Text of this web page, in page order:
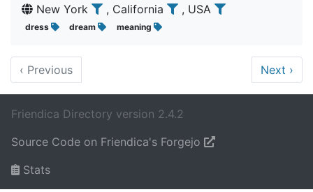
New York
, California , USA
dress dream meaning
‹ Previous Next ›
Friendica Directory version 2.4.2
Source Code on Friendica's Forgejo
Stats